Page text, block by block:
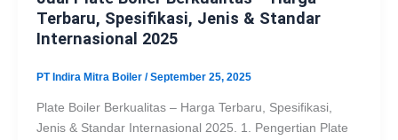
Terbaru, Spesifikasi, Jenis & Standar
Internasional 2025
PT Indira Mitra Boiler /September 25, 2025
Plate Boiler Berkualitas – Harga Terbaru, Spesifikasi,
Jenis & Standar Internasional 2025. 1. Pengertian Plate